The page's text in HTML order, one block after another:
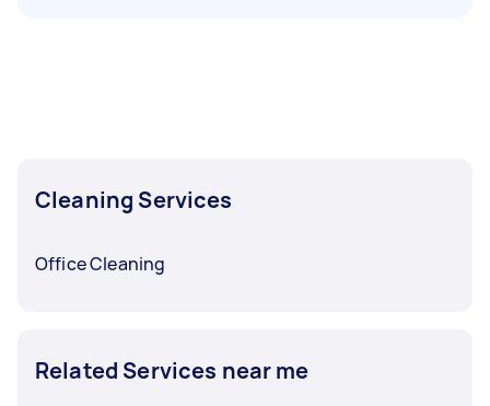
Cleaning Services
Office Cleaning
Related Services near me